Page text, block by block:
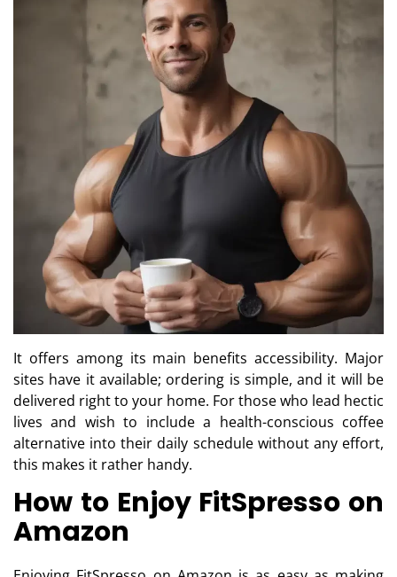
It offers among its main benefits accessibility. Major
sites have it available; ordering is simple, and it will be
delivered right to your home. For those who lead hectic
lives and wish to include a health-conscious coffee
alternative into their daily schedule without any effort,
this makes it rather handy.
How to Enjoy FitSpresso on
Amazon